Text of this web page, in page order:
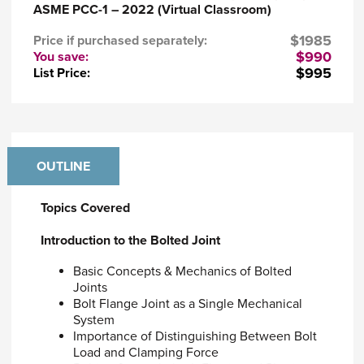
to successful sealing of bolted, gasketed
connections
Discern how to use either stress or strain to
select bolt load
Evaluate the various methods of attaining
the course)
Downloadable course notes and exercises via
calculators to class to complete exercises.
Who Should Attend
This course is intended for engineers with the
responsibility for, or are involved in, the
ASME PCC-1 – 2022 (Virtual Classroom)
Price if purchased separately:
$1985
You save: $990
List Price: $995
OUTLINE
Topics Covered
Introduction to the Bolted Joint
Basic Concepts & Mechanics of Bolted
Joints
Bolt Flange Joint as a Single Mechanical
System
Importance of Distinguishing Between Bolt
Load and Clamping Force